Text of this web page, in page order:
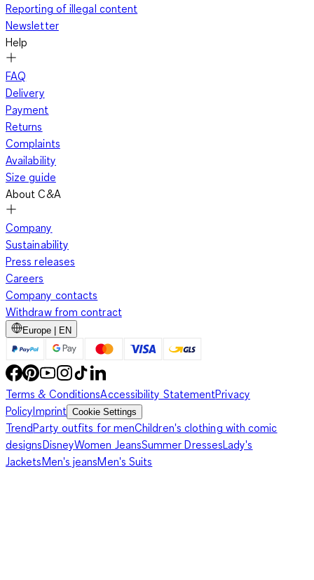
Reporting of illegal content
Newsletter
Help
FAQ
Delivery
Payment
Returns
Complaints
Availability
Size guide
About C&A
Company
Sustainability
Press releases
Careers
Company contacts
Withdraw from contract
Europe | EN
Terms & ConditionsAccessibility StatementPrivacy
PolicyImprint Cookie Settings
TrendParty outfits for menChildren's clothing with comic
designsDisneyWomen JeansSummer DressesLady's
JacketsMen's jeansMen's Suits